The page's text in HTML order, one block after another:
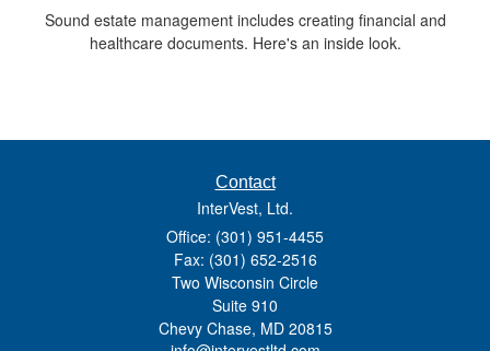
Sound estate management includes creating financial and
healthcare documents. Here's an inside look.
Contact
InterVest, Ltd.
Office: (301) 951-4455
Fax: (301) 652-2516
Two Wisconsin Circle
Suite 910
Chevy Chase, MD 20815